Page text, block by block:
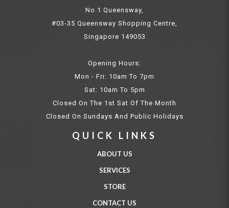
No.1 Queensway,
#03-35 Queensway Shopping Centre,
Singapore 149053
Opening Hours:
Mon - Fri: 10am To 7pm
Sat: 10am To 5pm
Closed On The 1st Sat Of The Month
Closed On Sundays And Public Holidays
QUICK LINKS
ABOUT US
SERVICES
STORE
CONTACT US